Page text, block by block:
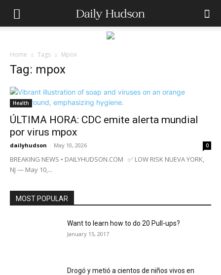
Home Tags Mpox
Tag: mpox
Health
ÚLTIMA HORA: CDC emite alerta mundial
por virus mpox
dailyhudson - May 10, 2026 0
BREAKING NEWS • DAILYHUDSON.COM ✅ LOW RISK NUEVA YORK,
NJ — May 10,...
MOST POPULAR
Want to learn how to do 20 Pull-ups?
January 15, 2017
Drogó y metió a cientos de niños vivos en